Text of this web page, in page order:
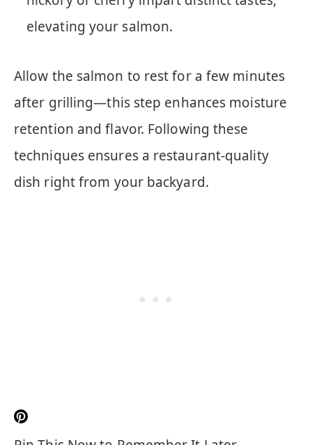
elevating your salmon.
Allow the salmon to rest for a few minutes
after grilling—this step enhances moisture
retention and flavor. Following these
techniques ensures a restaurant-quality
dish right from your backyard.